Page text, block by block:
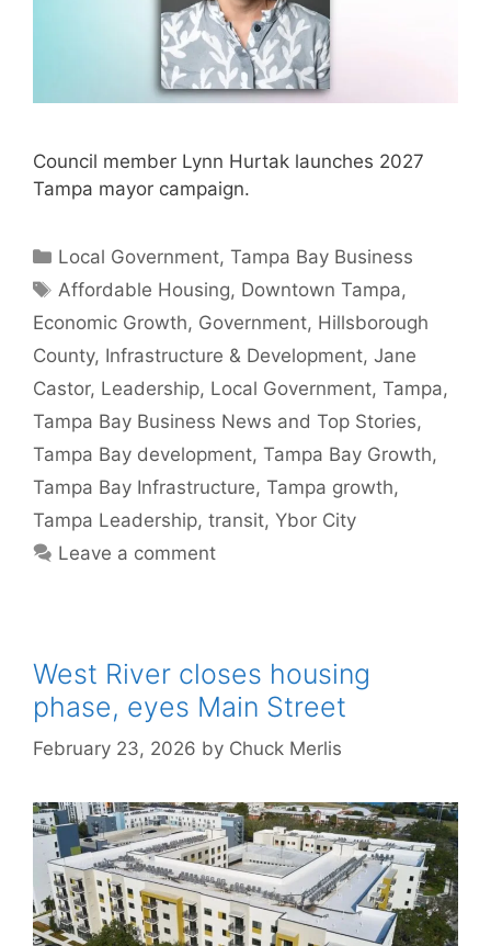
Council member Lynn Hurtak launches 2027
Tampa mayor campaign.
Categories
Local Government,Tampa Bay Business
Tags
Affordable Housing, Downtown Tampa,
Economic Growth, Government, Hillsborough
County, Infrastructure & Development, Jane
Castor, Leadership, Local Government, Tampa,
Tampa Bay Business News and Top Stories,
Tampa Bay development, Tampa Bay Growth,
Tampa Bay Infrastructure, Tampa growth,
Tampa Leadership, transit, Ybor City
Leave a comment
West River closes housing
phase, eyes Main Street
February 23, 2026 by Chuck Merlis